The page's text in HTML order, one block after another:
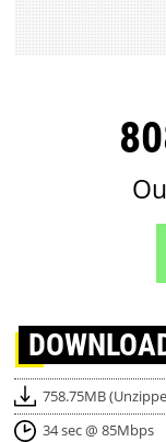
758.75MB
34 sec @ 85Mbps